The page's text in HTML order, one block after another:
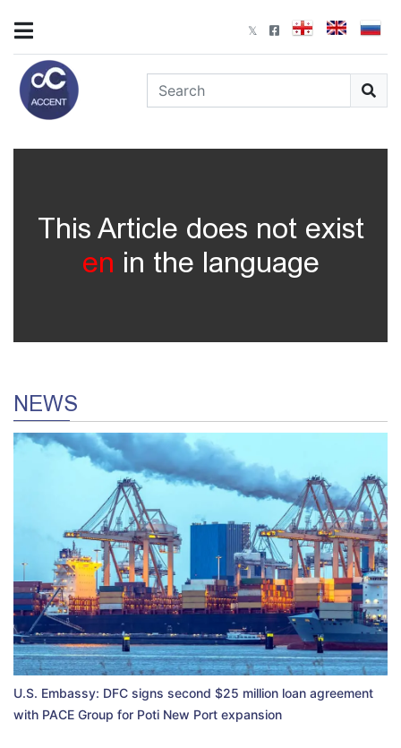
This Article does not exist
en in the language
NEWS
U.S. Embassy: DFC signs second $25 million loan agreement
with PACE Group for Poti New Port expansion